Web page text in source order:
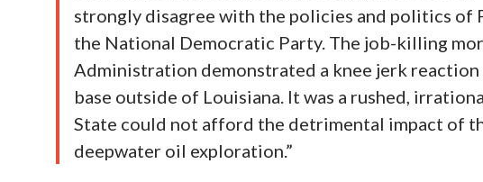
strongly disagree with the policies and politics of
the National Democratic Party. The job-killing
Administration demonstrated a knee jerk
base outside of Louisiana. It was a rushed,
State could not afford the detrimental impact of
deepwater oil exploration.”